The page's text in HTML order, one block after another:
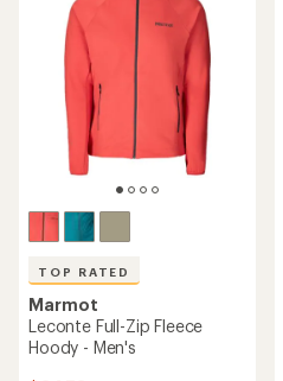
stars
TOP RATED
Marmot
Leconte Full-Zip Fleece
Hoody - Men's